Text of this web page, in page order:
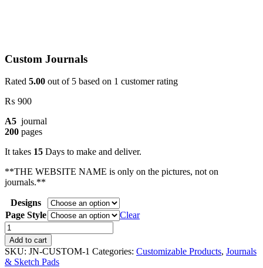
Custom Journals
Rated 5.00 out of 5 based on 1 customer rating
₨ 900
A5 journal
200 pages
It takes 15 Days to make and deliver.
**THE WEBSITE NAME is only on the pictures, not on
journals.**
Designs
Page Style
Clear
Custom
Journals
quantity
Add to cart
SKU: JN-CUSTOM-1 Categories: Customizable Products, Journals
& Sketch Pads